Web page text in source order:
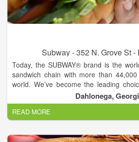
Subway - 352 N. Grove St
Today, the SUBWAY® brand is the
sandwich chain with more than
world. We’ve become the leading
quick, nutritious meals that the whole
the beginning, Fred has had a clear
SUBWAY® brand. As we continue to
his passion for delighting
delicious, made-to-order sandwiches.
Dahlonega,
READ MORE